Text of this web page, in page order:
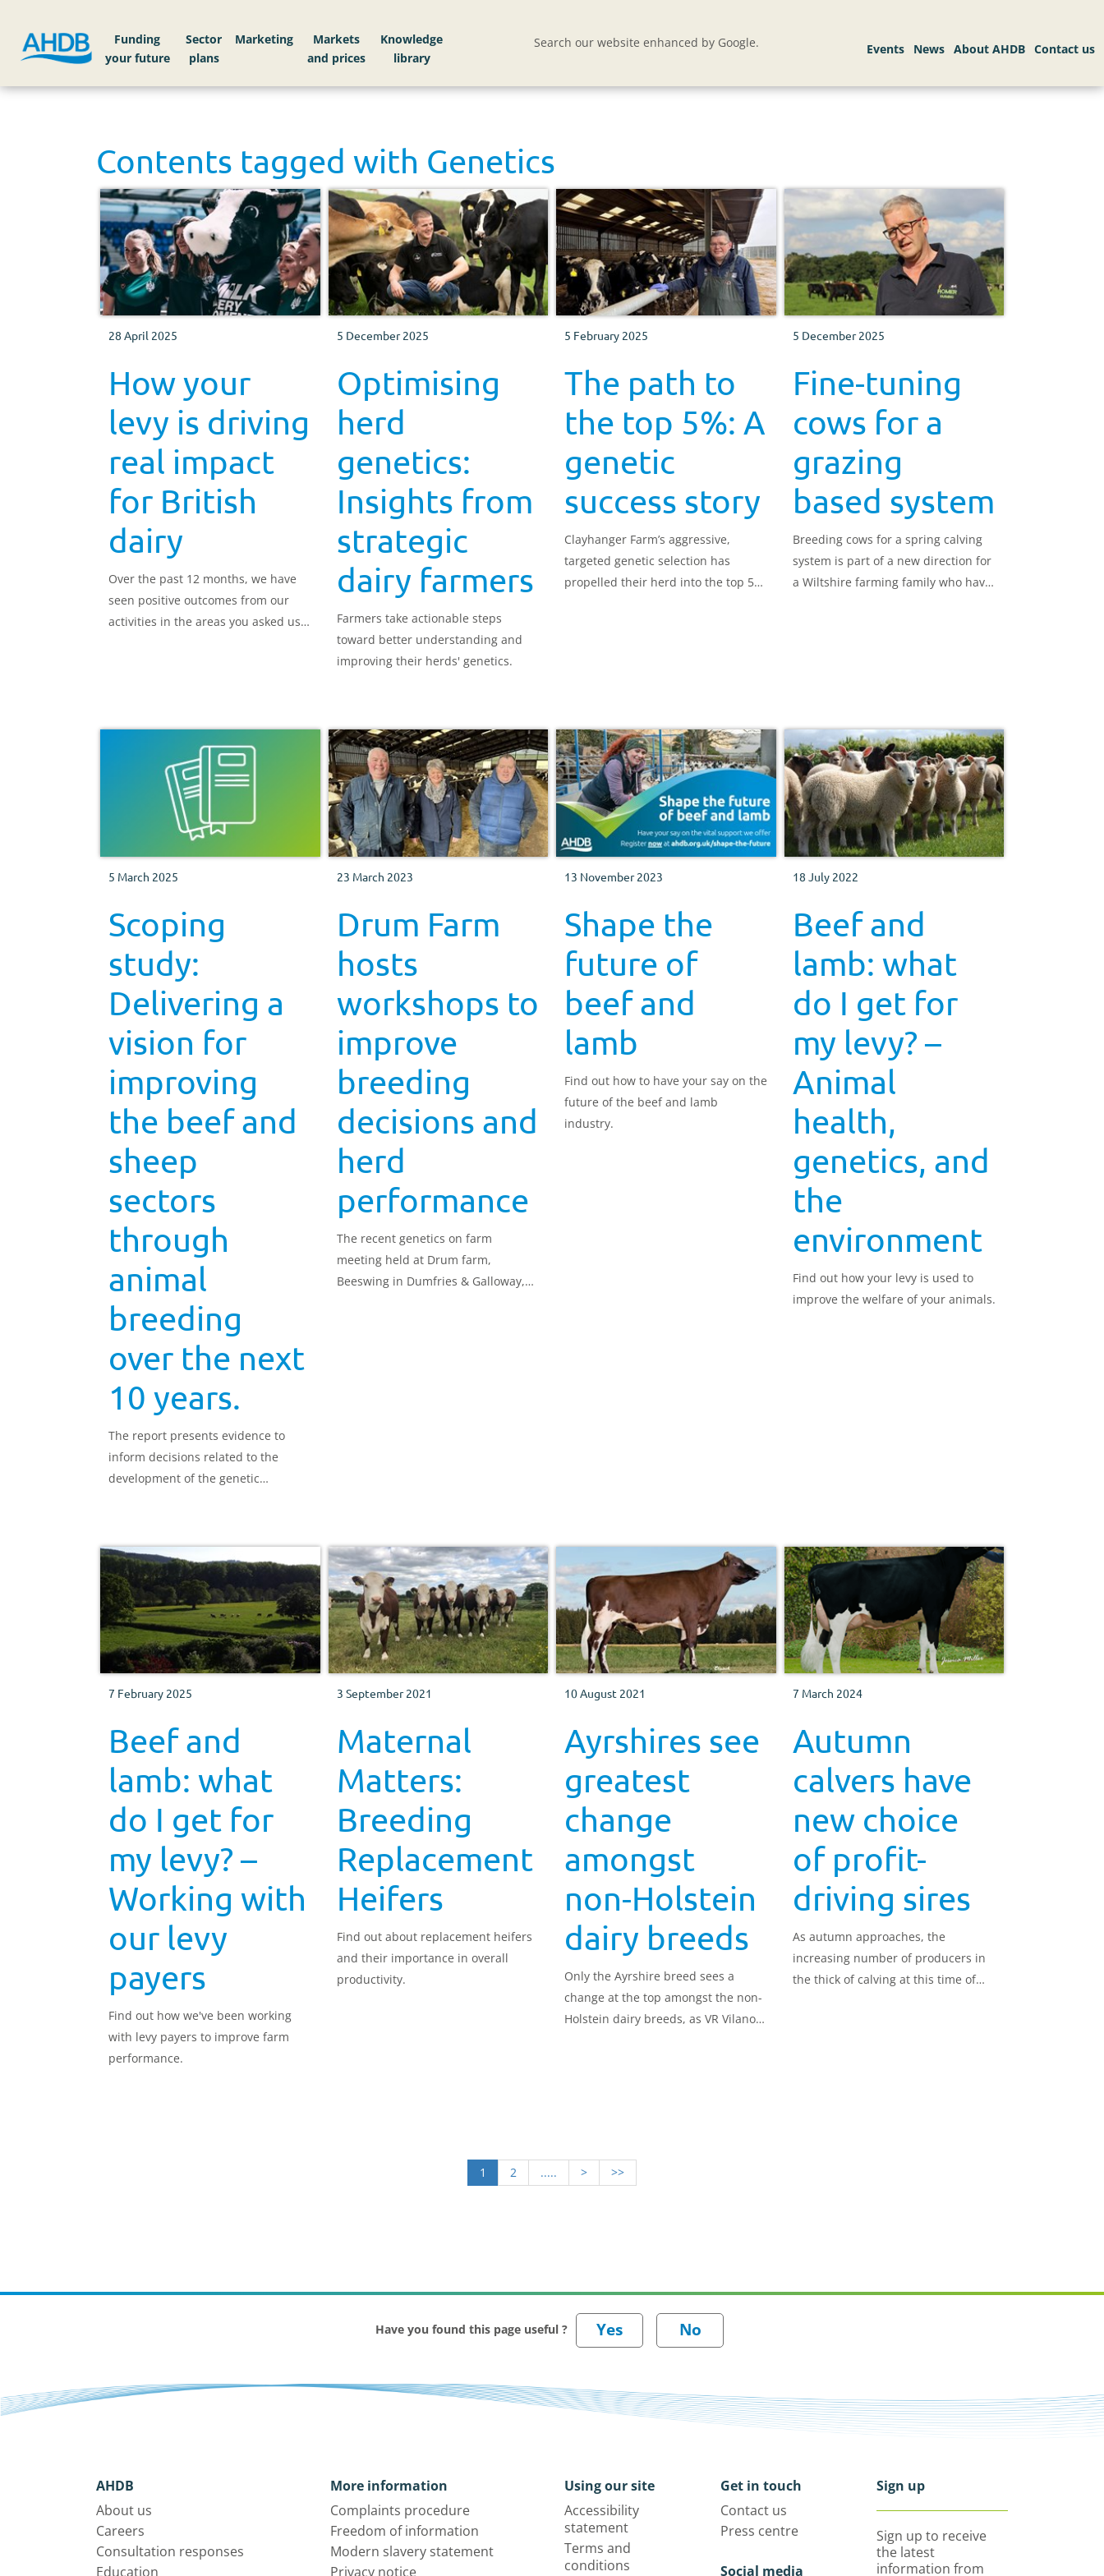
Funding
your future
Sector
plans
Markets
Knowledge
library
Search our website enhanced by Google.
Contents tagged with Genetics
28 April 2025
How your
levy is driving
real impact
for British
dairy
Over the past 12 months, we have
seen positive outcomes from our
activities in the areas you asked us
5 December 2025
Optimising
herd
genetics:
Insights from
strategic
dairy farmers
Farmers take actionable steps
toward better understanding and
improving their herds' genetics.
5 February 2025
The path to
the top 5%: A
genetic
success story
Clayhanger Farm’s aggressive,
targeted genetic selection has
propelled their herd into the top 5%
5 December 2025
Fine-tuning
cows for a
grazing
based system
Breeding cows for a spring calving
system is part of a new direction for
a Wiltshire farming family who have
5 March 2025
Scoping
study:
Delivering a
vision for
improving
the beef and
sheep
sectors
through
animal
breeding
over the next
10 years.
The report presents evidence to
inform decisions related to the
development of the genetic
to improve financial sustainability
and reduce environmental impact of
the sector, including the current
financial benefit of genetic
improvement.
23 March 2023
Drum Farm
hosts
workshops to
improve
breeding
decisions and
herd
performance
The recent genetics on farm
meeting held at Drum farm,
Beeswing in Dumfries & Galloway,
13 November 2023
Shape the
future of
beef and
lamb
Find out how to have your say on the
future of the beef and lamb
industry.
18 July 2022
Beef and
lamb: what
do I get for
my levy? –
Animal
health,
genetics, and
the
environment
Find out how your levy is used to
improve the welfare of your animals.
7 February 2025
Beef and
lamb: what
do I get for
my levy? –
Working with
our levy
payers
Find out how we've been working
with levy payers to improve farm
performance.
3 September 2021
Maternal
Matters:
Breeding
Replacement
Heifers
Find out about replacement heifers
and their importance in overall
productivity.
10 August 2021
Ayrshires see
greatest
change
amongst
non-Holstein
dairy breeds
Only the Ayrshire breed sees a
change at the top amongst the non-
Holstein dairy breeds, as VR Vilano
7 March 2024
Autumn
calvers have
new choice
of profit-
driving sires
As autumn approaches, the
increasing number of producers in
the thick of calving at this time of
1 2 ..... > >>
Have you found this page useful ?
AHDB
About us
Careers
Consultation responses
Education
More information
Complaints procedure
Freedom of information
Modern slavery statement
Privacy notice
Using our site
Accessibility
statement
Terms and
conditions
Get in touch
Contact us
Press centre
Social media
Sign up
Sign up to receive
the latest
information from